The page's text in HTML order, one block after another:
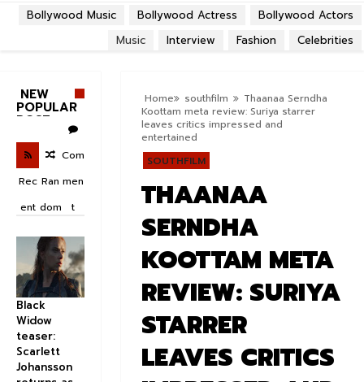
Bollywood Actors
Bollywood Actress
Bollywood Music
Celebrities
Fashion
Interview
Music
Home southfilm
Thaanaa Serndha
Koottam meta review: Suriya starrer
leaves critics impressed and
entertained
SOUTHFILM
THAANAA
SERNDHA
KOOTTAM META
REVIEW: SURIYA
STARRER
LEAVES CRITICS
NEW
POPULAR
POST
Rec
ent
Ran
dom
Com
men
t
Black
Widow
teaser:
Scarlett
Johansson